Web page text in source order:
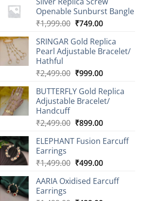
Openable Sunburst Bangle
₹1,999.00 Original
was:
₹1,999.00.
₹749.00Current
is:
₹749.00.
SRINGAR Gold Replica
Pearl Adjustable Bracelet/
Hathful
₹2,499.00 Original
was:
₹2,499.00.
₹999.00Current
is:
₹999.00.
BUTTERFLY Gold Replica
Adjustable Bracelet/
Handcuff
₹2,499.00 Original
was:
₹899.00Current
is:
ELEPHANT Fusion Earcuff
Earrings
₹1,499.00 Original
was:
₹499.00Current
is:
AARIA Oxidised Earcuff
Earrings